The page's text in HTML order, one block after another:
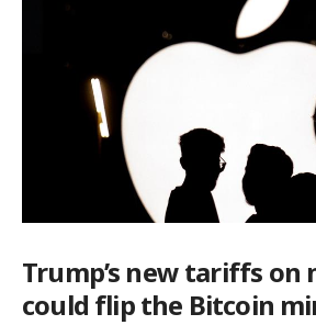
Trump’s new tariffs on
could flip the Bitcoin